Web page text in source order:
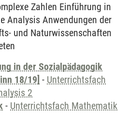
Zahlen Einführung in
Analysis Anwendungen der
und Naturwissenschaften
in der Sozialpädagogik
18/19] - Unterrichtsfach
2
- Unterrichtsfach Mathematik